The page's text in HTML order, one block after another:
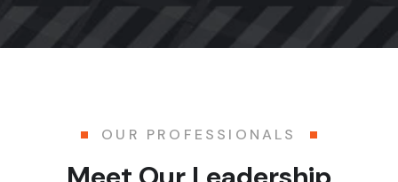
OUR PROFESSIONALS